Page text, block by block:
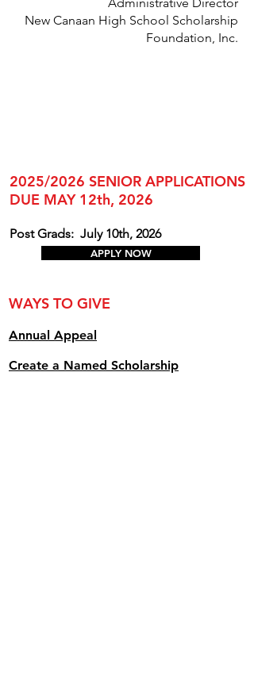
New Canaan High School Scholarship
Foundation, Inc.
2025/2026 SENIOR APPLICATIONS
DUE MAY 12th, 2026
Post Grads: July 10th, 2026
WAYS TO GIVE
Annual Appeal
Create a Named Scholarship
APPLY NOW